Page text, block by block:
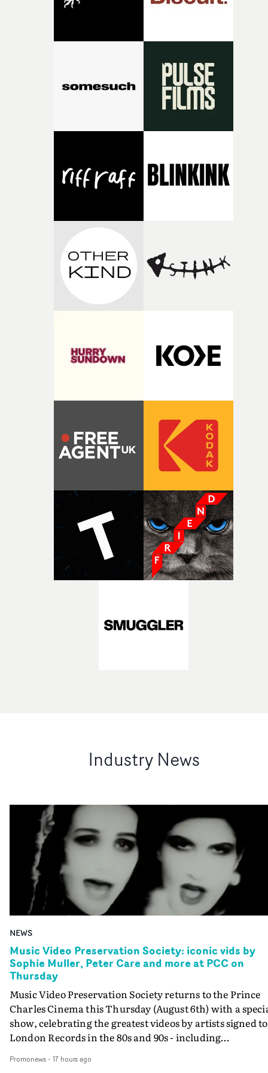
Biting Elbow’s latest foray into cinematic, story-driven
minute short films, entitled A Musician’s Nightmare.“I
moment of uncertainty towards the other members,"
Naishuller. "If a band is a living organism, what
when its legs start walking in different directions?”A
must-watch, which encompasses the frenetic hell of
Industry News
NEWS
Music Video Preservation Society: iconic vids by
Sophie Muller, Peter Care and more at PCC on
Thursday
Music Video Preservation Society returns to the Prince
Charles Cinema this Thursday (August 6th) with a
show, celebrating the greatest videos by artists signed to
London Records in the 80s and 90s - including
Goldie, Orbital and Shakespears Sister (pictured).MVPS
Promonews- 17 hours ago